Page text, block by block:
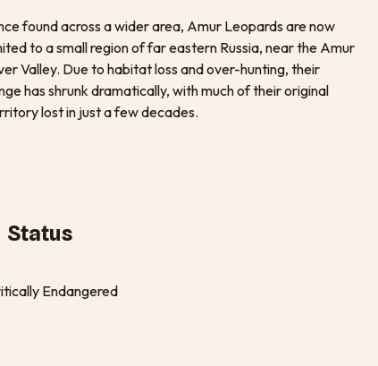
found across a wider area, Amur Leopards are now
to a small region of far eastern Russia, near the Amur
Valley. Due to habitat loss and over-hunting, their
has shrunk dramatically, with much of their original
lost in just a few decades.
Status
Endangered